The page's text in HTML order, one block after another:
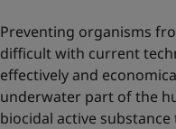
Preventing organisms
difficult with current
effectively and
underwater part of the
biocidal active